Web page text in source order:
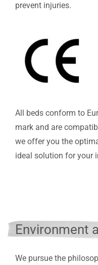
prevent injuries.
All beds conform to
mark and are
we offer you the
ideal solution for your
Environment
We pursue the